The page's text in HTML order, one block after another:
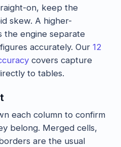
on, keep the
skew. A higher-
the engine separate
accurately. Our 12
covers capture
to tables.
each column to confirm
belong. Merged cells,
are the usual